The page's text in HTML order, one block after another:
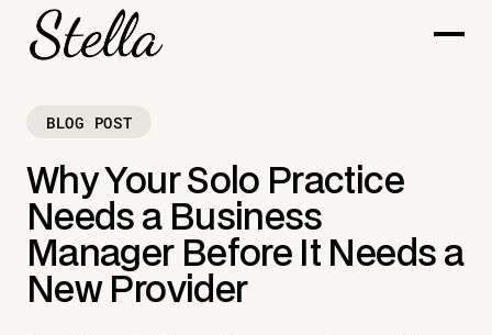
BLOG POST
Why Your Solo Practice
Needs a Business
Manager Before It Needs a
New Provider